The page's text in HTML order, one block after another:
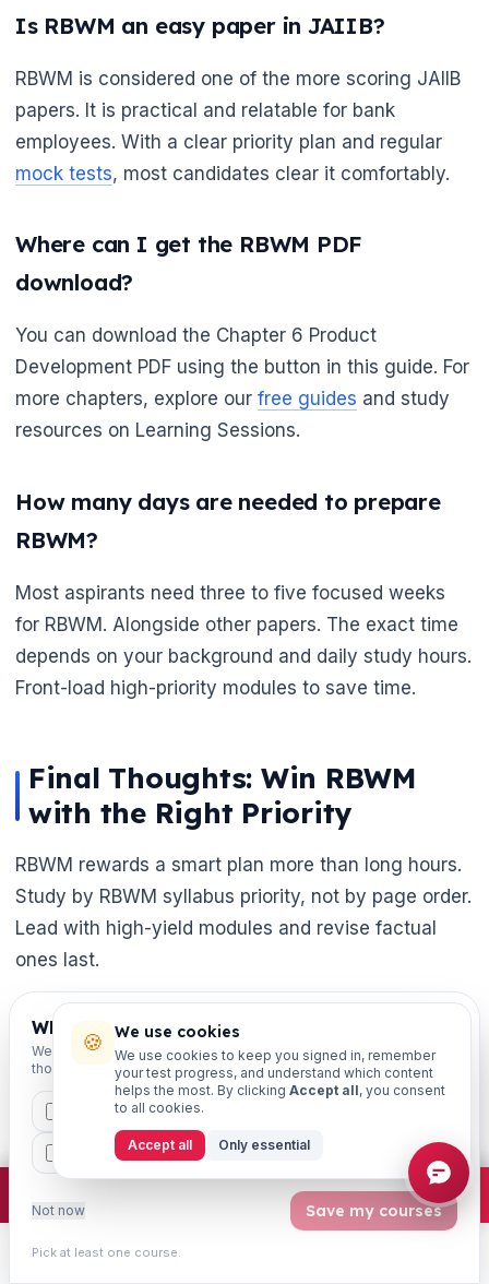
Is RBWM an easy paper in JAIIB?
RBWM is considered one of the more scoring JAIIB
papers. It is practical and relatable for bank
employees. With a clear priority plan and regular
mock tests, most candidates clear it comfortably.
Where can I get the RBWM PDF
download?
You can download the Chapter 6 Product
Development PDF using the button in this guide. For
more chapters, explore our free guides and study
resources on Learning Sessions.
How many days are needed to prepare
RBWM?
Most aspirants need three to five focused weeks
for RBWM. Alongside other papers. The exact time
depends on your background and daily study hours.
Front-load high-priority modules to save time.
Final Thoughts: Win RBWM
with the Right Priority
RBWM rewards a smart plan more than long hours.
Study by RBWM syllabus priority, not by page order.
Lead with high-yield modules and revise factual
ones last.
The success of retail banking depends on
innovation, compliance, and customer-centric
thinking. The same mindset wins the exam — stay
structured. Stay consistent, and keep practising.
A successful product isn't just about profit — it's
about trust. Innovation, and long-term relationships.
Bring that same intent to your preparation, and
JAIIB becomes far easier.
Which exams are you preparing for?
We'll personalise your homepage + footer with content for
those courses.
MSME
CCP ETHICS
Not now Save my courses
Pick at least one course.
mocks · daily question · planner · 2,720
Join free ×
🍪 We use cookies
We use cookies to keep you signed in, remember
your test progress, and understand which content
helps the most. By clicking Accept all, you consent
to all cookies.
Accept all Only essential